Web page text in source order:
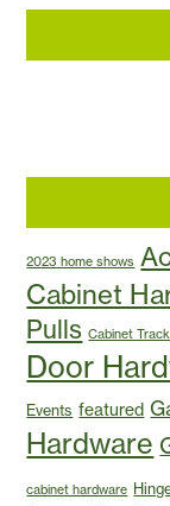
2023 home shows
Cabinet
Pulls Cabinet Track
Door
Events featured
Hardware
cabinet hardware